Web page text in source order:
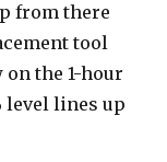
from there
tool
the 1-hour
level lines up